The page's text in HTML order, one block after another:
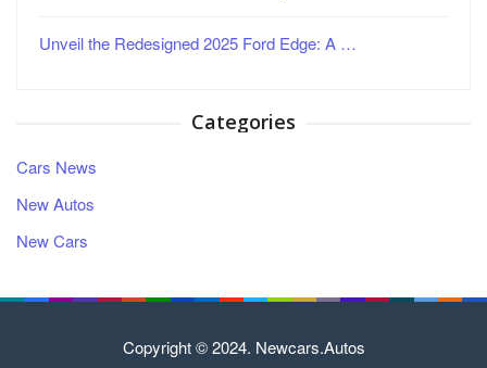
Unveil the Redesigned 2025 Ford Edge: A …
Categories
Cars News
New Autos
New Cars
Copyright © 2024. Newcars.Autos